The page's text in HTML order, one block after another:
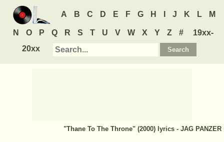
A B C D E F G H J K L M
N O P Q R S T U V W X Y Z #
19xx-
20xx
"Thane To The Throne" (2000) lyrics - JAG PANZER